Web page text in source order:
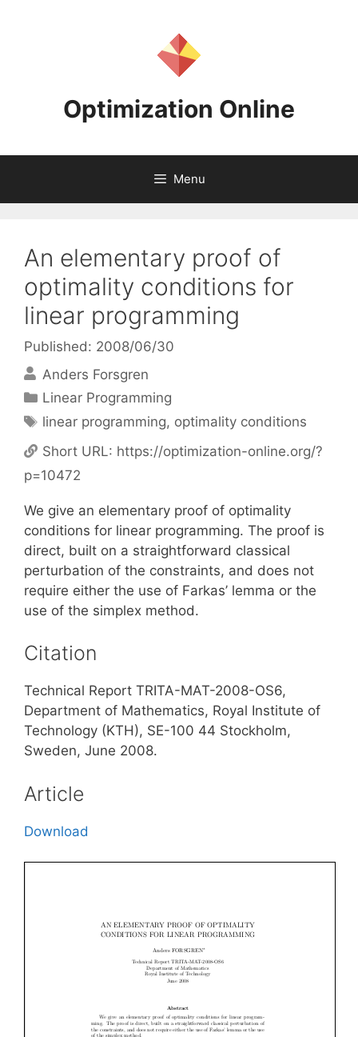
Optimization Online
Menu
An elementary proof of
optimality conditions for
linear programming
Published: 2008/06/30
Anders Forsgren
Categories
Linear Programming
Tags
linear programming, optimality conditions
Short URL: https://optimization-online.org/?
p=10472
We give an elementary proof of optimality
conditions for linear programming. The proof is
direct, built on a straightforward classical
perturbation of the constraints, and does not
require either the use of Farkas’ lemma or the
use of the simplex method.
Citation
Technical Report TRITA-MAT-2008-OS6,
Department of Mathematics, Royal Institute of
Technology (KTH), SE-100 44 Stockholm,
Sweden, June 2008.
Article
Download